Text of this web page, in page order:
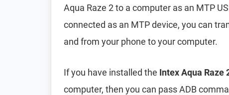
Aqua Raze 2 to a computer as an MTP
connected as an MTP device, you can
and from your phone to your computer.
If you have installed the Intex Aqua Raze
computer, then you can pass ADB